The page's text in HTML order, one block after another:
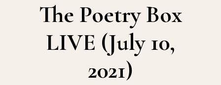
The Poetry Box
LIVE (July 10,
2021)